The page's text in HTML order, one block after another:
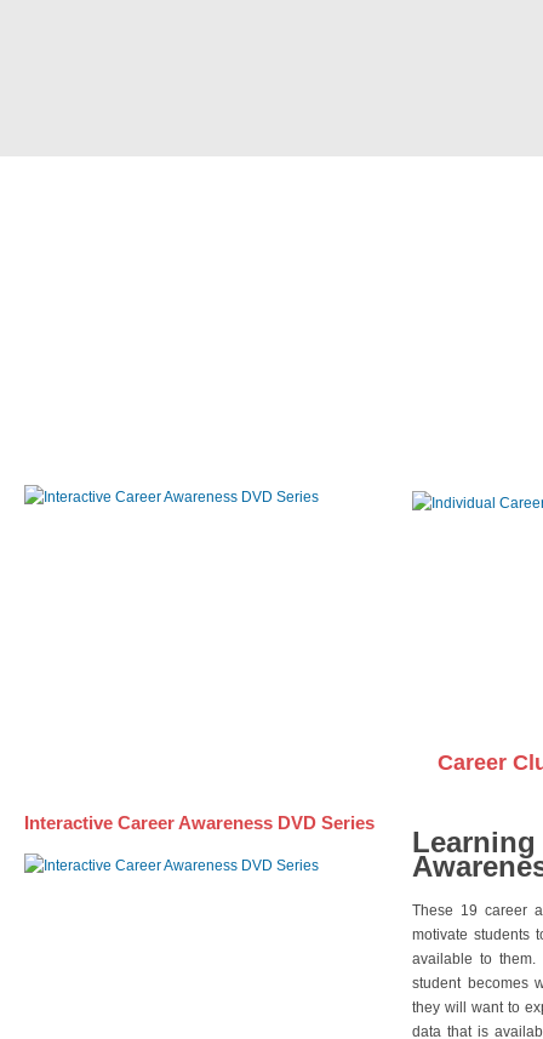
Career
Interactive Career Awareness DVD Series
These 19 career
motivate students
available to
student becomes
they will want to
data that is